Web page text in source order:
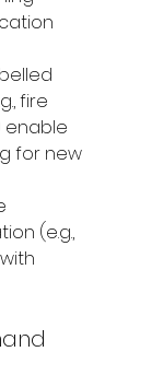
fire
enable
for new
(e.g.,